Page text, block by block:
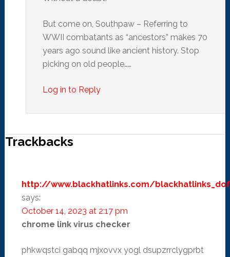
But come on, Southpaw – Referring to
WWII combatants as “ancestors” makes 70
years ago sound like ancient history. Stop
picking on old people……
Log in to Reply
Trackbacks
http://www.blackhatlinks.com/
says:
October 14, 2023 at 2:17 pm
chrome link virus checker
phkwqstci gabqq mjxovvx yogl dsupzrrclygprbt